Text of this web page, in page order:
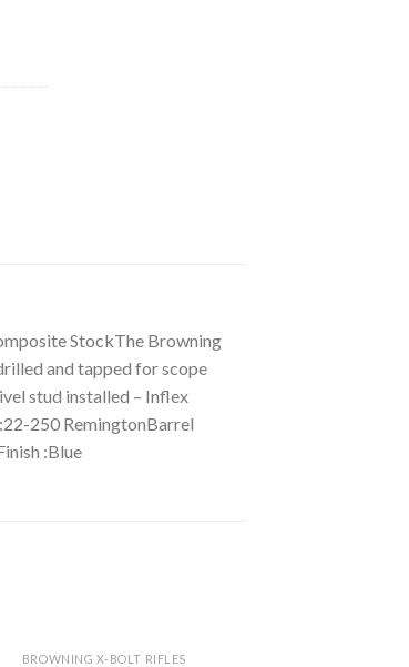
StockThe Browning
and tapped for scope
stud installed – Inflex
250 RemingtonBarrel
:Blue
BROWNING X-BOLT RIFLES